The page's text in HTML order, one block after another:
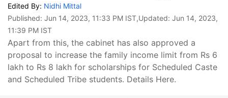
Edited By: Nidhi Mittal
Published: Jun 14, 2023, 11:33 PM IST,Updated: Jun 14, 2023,
11:39 PM IST
Apart from this, the cabinet has also approved a
proposal to increase the family income limit from Rs 6
lakh to Rs 8 lakh for scholarships for Scheduled Caste
and Scheduled Tribe students. Details Here.